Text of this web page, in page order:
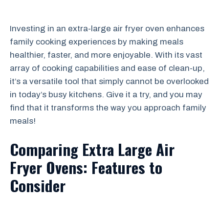
Investing in an extra-large air fryer oven enhances
family cooking experiences by making meals
healthier, faster, and more enjoyable. With its vast
array of cooking capabilities and ease of clean-up,
it’s a versatile tool that simply cannot be overlooked
in today’s busy kitchens. Give it a try, and you may
find that it transforms the way you approach family
meals!
Comparing Extra Large Air
Fryer Ovens: Features to
Consider